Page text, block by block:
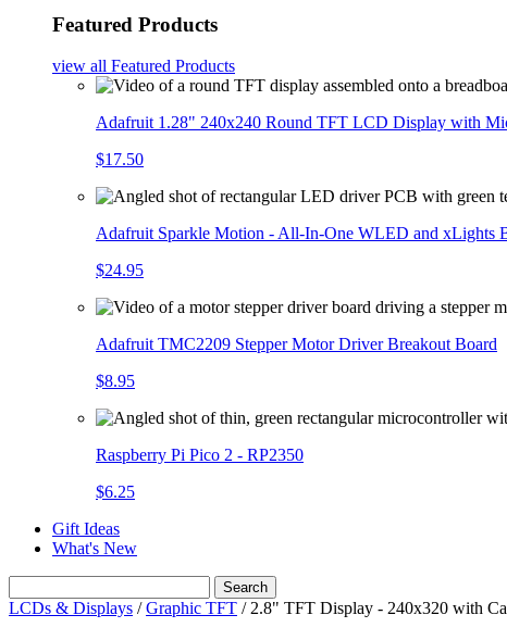
Featured Products
view all Featured Products
Adafruit 1.28" 240x240 Round TFT LCD Display with
$17.50
Adafruit Sparkle Motion - All-In-One WLED and xLights
$24.95
Adafruit TMC2209 Stepper Motor Driver Breakout Board
$8.95
Raspberry Pi Pico 2 - RP2350
$6.25
Gift Ideas
What's New
Search
LCDs & Displays /Graphic TFT / 2.8" TFT Display - 240x320 with